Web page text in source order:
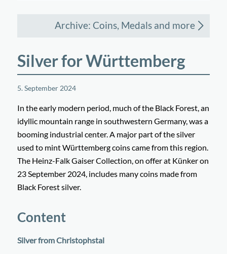
Archive: Coins, Medals and more
Silver for Württemberg
5. September 2024
In the early modern period, much of the Black Forest, an
idyllic mountain range in southwestern Germany, was a
booming industrial center. A major part of the silver
used to mint Württemberg coins came from this region.
The Heinz-Falk Gaiser Collection, on offer at Künker on
23 September 2024, includes many coins made from
Black Forest silver.
Content
Silver from Christophstal